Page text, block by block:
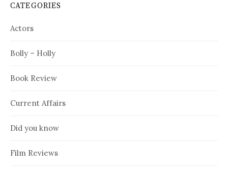
CATEGORIES
Actors
Bolly – Holly
Book Review
Current Affairs
Did you know
Film Reviews